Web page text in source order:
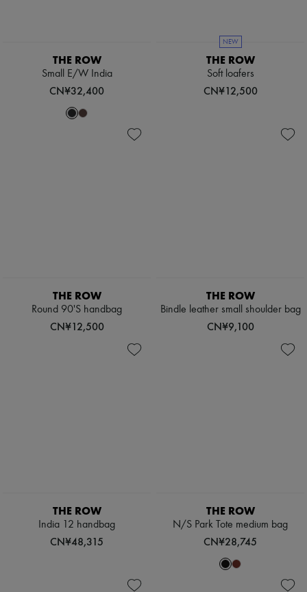
THE ROW
Small E/W India
CN¥32,400
NEW
THE ROW
Soft loafers
CN¥12,500
THE ROW
Round 90'S handbag
CN¥12,500
THE ROW
Bindle leather small shoulder bag
CN¥9,100
THE ROW
India 12 handbag
CN¥48,315
THE ROW
N/S Park Tote medium bag
CN¥28,745